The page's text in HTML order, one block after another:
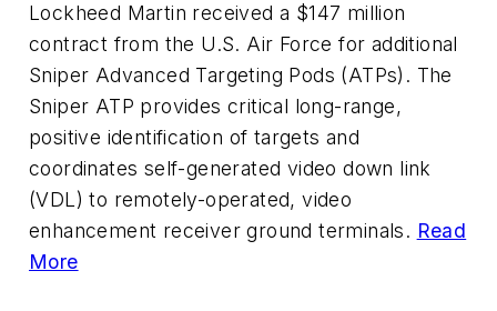
Lockheed Martin received a $147 million
contract from the U.S. Air Force for additional
Sniper Advanced Targeting Pods (ATPs). The
Sniper ATP provides critical long-range,
positive identification of targets and
coordinates self-generated video down link
(VDL) to remotely-operated, video
enhancement receiver ground terminals. Read
More